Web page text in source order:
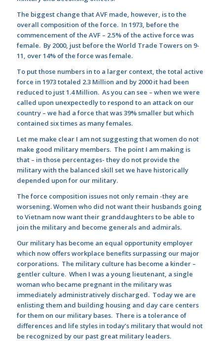
The biggest change that AVF made, however, is to the
overall composition of the force. In 1973, before the
commencement of the AVF – 2.5% of the active force was
female. By 2000, just before the World Trade Towers on 9-
11, over 14% of the force was female.
To put those numbers in to a larger context, the total active
force in 1973 totaled 2.3 Million and by 2000 it had been
reduced to just 1.4 Million. As you can see – when we were
called upon unexpectedly to respond to an attack on our
country – we had a force that was 39% smaller but which
contained six times as many females.
Let me make clear I am not suggesting that women do not
make good military members. The point I am making is
that – in those percentages- they do not provide the
military with the balanced skill set we have historically
depended upon for our military.
The force composition issues not only remain -they are
worsening. Women who did not want their husbands going
to Vietnam now want their granddaughters to be able to
join the military and become generals and admirals.
Our military has become an equal opportunity employer
which now offers workplace benefits surpassing our major
corporations. The military culture has become a kinder –
gentler culture. When I was a young lieutenant, a single
woman who became pregnant in the military was
immediately administratively discharged. Today we are
enlisting them and building housing and day care centers
for them on our military bases. There is a tolerance of
differences and life styles in today’s military that would not
be recognized by our past great military leaders.